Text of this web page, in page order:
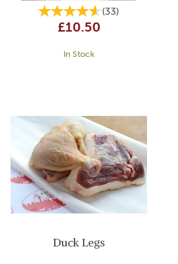
(33)
£10.50
In Stock
Duck Legs